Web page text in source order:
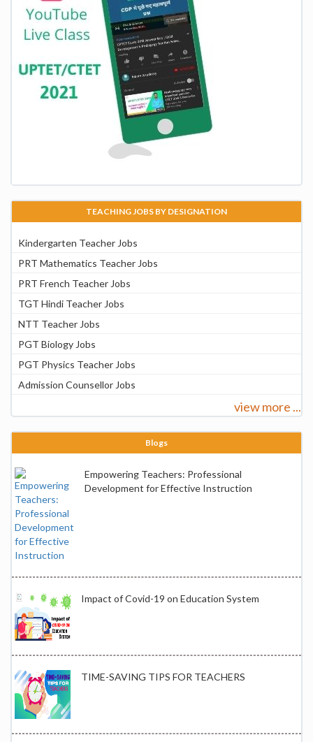
TEACHING JOBS BY DESIGNATION
Kindergarten Teacher Jobs
PRT Mathematics Teacher Jobs
PRT French Teacher Jobs
TGT Hindi Teacher Jobs
NTT Teacher Jobs
PGT Biology Jobs
PGT Physics Teacher Jobs
Admission Counsellor Jobs
view more ...
Blogs
Empowering Teachers: Professional
Development for Effective Instruction
Impact of Covid-19 on Education System
TIME-SAVING TIPS FOR TEACHERS